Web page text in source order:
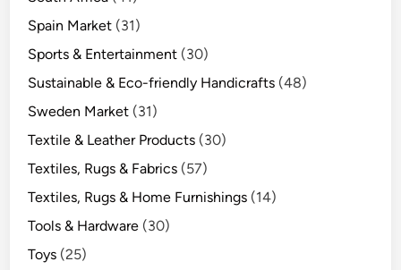
Spain Market (31)
Sports & Entertainment (30)
Sustainable & Eco-friendly Handicrafts (48)
Sweden Market (31)
Textile & Leather Products (30)
Textiles, Rugs & Fabrics (57)
Textiles, Rugs & Home Furnishings (14)
Tools & Hardware (30)
Toys (25)